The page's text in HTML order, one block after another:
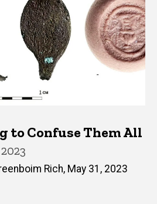
to Confuse Them All
Rich, May 31, 2023